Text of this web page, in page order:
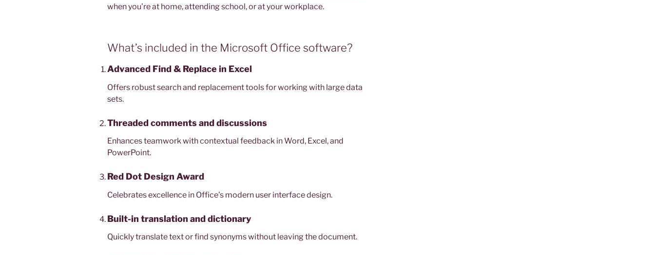
when you’re at home, attending school, or at your workplace.
What’s included in the Microsoft Office software?
Advanced Find & Replace in Excel
Offers robust search and replacement tools for working with large data
sets.
Threaded comments and discussions
Enhances teamwork with contextual feedback in Word, Excel, and
PowerPoint.
Red Dot Design Award
Celebrates excellence in Office’s modern user interface design.
Built-in translation and dictionary
Quickly translate text or find synonyms without leaving the document.